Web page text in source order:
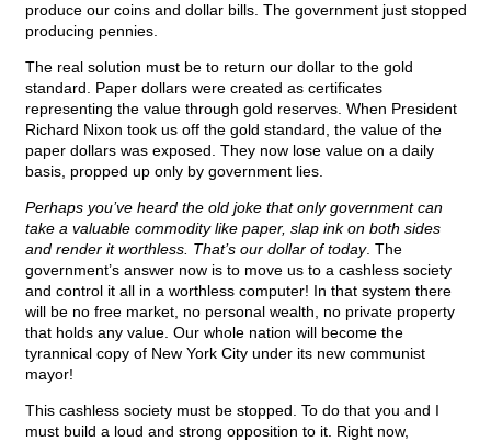
produce our coins and dollar bills. The government just stopped
producing pennies.
The real solution must be to return our dollar to the gold
standard. Paper dollars were created as certificates
representing the value through gold reserves. When President
Richard Nixon took us off the gold standard, the value of the
paper dollars was exposed. They now lose value on a daily
basis, propped up only by government lies.
Perhaps you’ve heard the old joke that only government can
take a valuable commodity like paper, slap ink on both sides
and render it worthless. That’s our dollar of today. The
government’s answer now is to move us to a cashless society
and control it all in a worthless computer! In that system there
will be no free market, no personal wealth, no private property
that holds any value. Our whole nation will become the
tyrannical copy of New York City under its new communist
mayor!
This cashless society must be stopped. To do that you and I
must build a loud and strong opposition to it. Right now,